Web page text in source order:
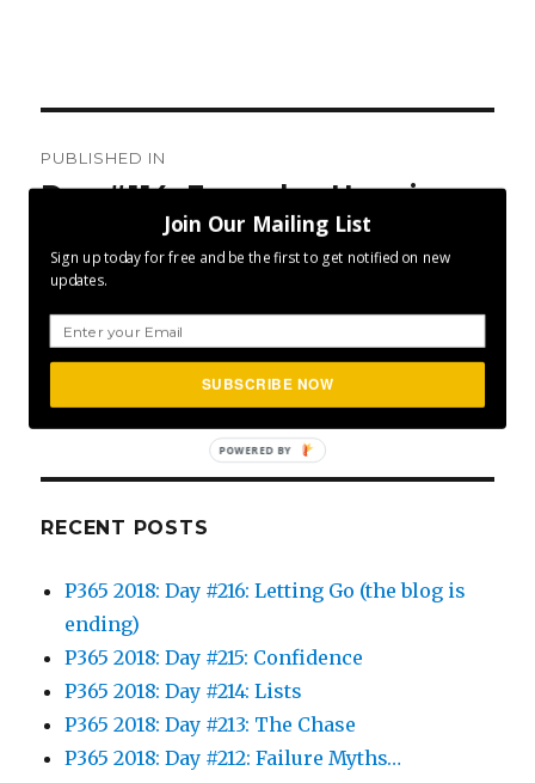
navigation
PUBLISHED IN
Day #114: Everyday Happiness
for:
RECENT POSTS
P365 2018: Day #216: Letting Go (the blog is
ending)
P365 2018: Day #215: Confidence
P365 2018: Day #214: Lists
P365 2018: Day #213: The Chase
P365 2018: Day #212: Failure Myths…
Join Our Mailing List
Sign up today for free and be the first to get notified on new
updates.
SUBSCRIBE NOW
POWERED BY